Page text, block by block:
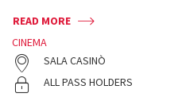
READ MORE
CINEMA
SALA CASINÒ
ALL PASS HOLDERS